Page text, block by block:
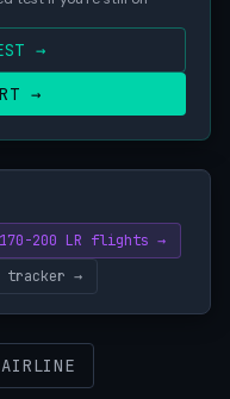
→
→
170-200 LR flights →
tracker →